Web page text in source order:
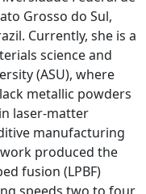
Grosso do Sul,
Currently, she is a
science and
(ASU), where
metallic powders
laser-matter
manufacturing
produced the
fusion (LPBF)